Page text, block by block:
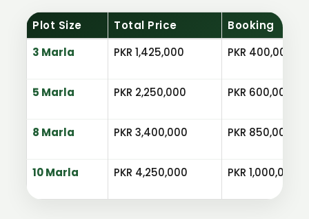
Plot Size Total Price
Booking
3 Marla
PKR 1,425,000 PKR 400,000
5 Marla PKR 2,250,000 PKR 600,000
8 Marla PKR 3,400,000 PKR 850,000
10 Marla PKR 4,250,000 PKR 1,000,000